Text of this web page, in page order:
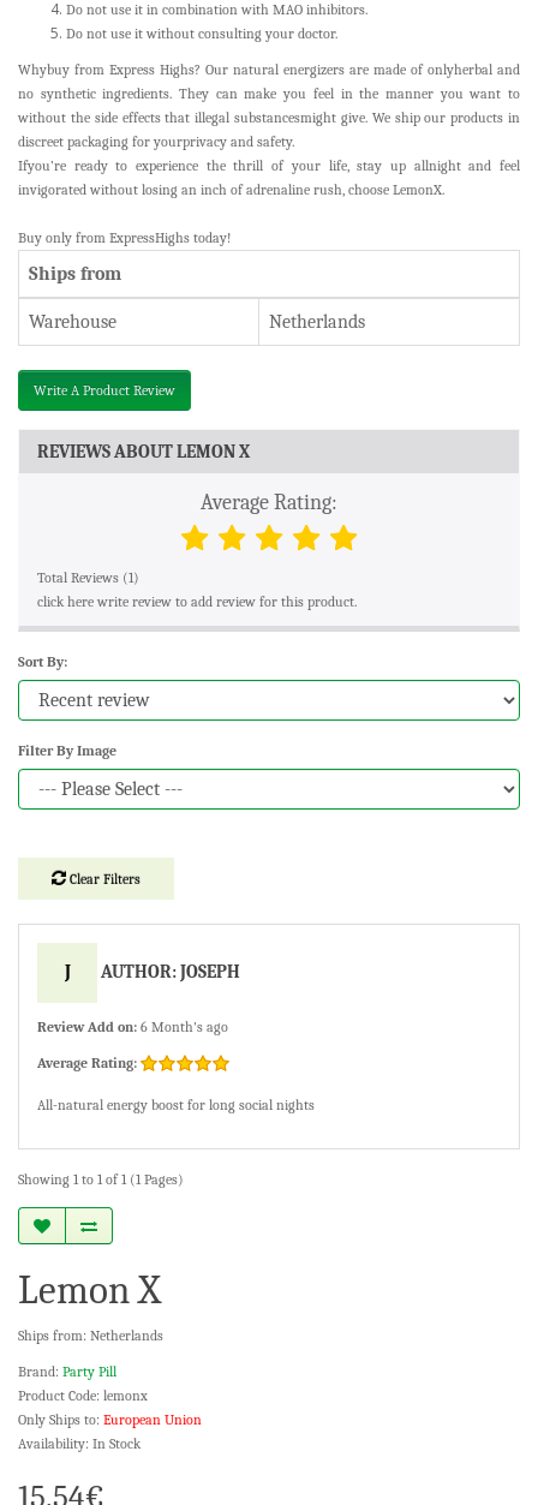
Do not use it in combination with MAO inhibitors.
Do not use it without consulting your doctor.
Whybuy from Express Highs? Our natural energizers are made of onlyherbal and
no synthetic ingredients. They can make you feel in the manner you want to
without the side effects that illegal substancesmight give. We ship our products in
discreet packaging for yourprivacy and safety.
Ifyou’re ready to experience the thrill of your life, stay up allnight and feel
invigorated without losing an inch of adrenaline rush, choose LemonX.
Buy only from ExpressHighs today!
Ships from
Warehouse Netherlands
Write A Product Review
REVIEWS ABOUT LEMON X
Average Rating:
Total Reviews (1)
click here write review to add review for this product.
Sort By:
Filter By Image
Clear Filters
J AUTHOR: JOSEPH
Review Add on: 6 Month's ago
Average Rating:
All-natural energy boost for long social nights
Showing 1 to 1 of 1 (1 Pages)
Lemon X
Ships from: Netherlands
Brand: Party Pill
Product Code: lemonx
Only Ships to: European Union
Availability: In Stock
15.54€